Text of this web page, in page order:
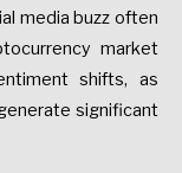
media buzz often
market
shifts, as
significant